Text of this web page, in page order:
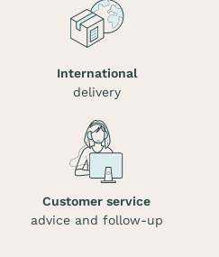
International
delivery
Customer service
advice and follow-up